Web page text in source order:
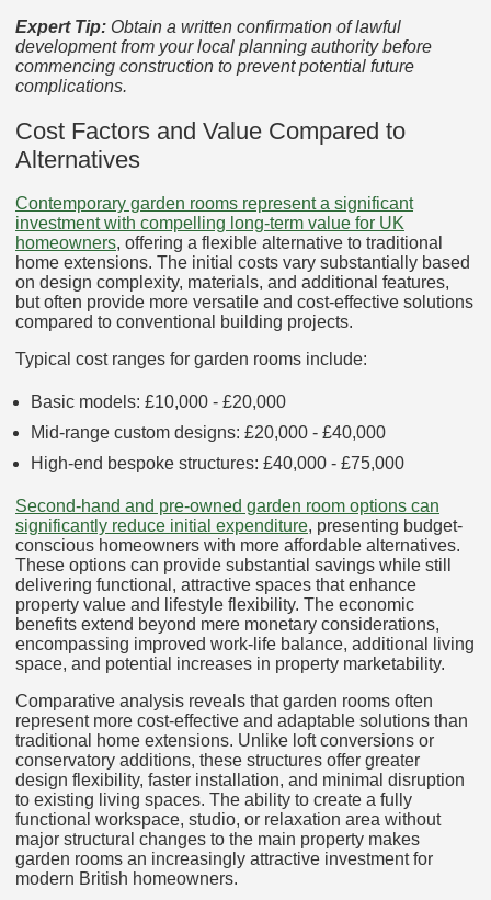
Expert Tip: Obtain a written confirmation of lawful
development from your local planning authority before
commencing construction to prevent potential future
complications.
Cost Factors and Value Compared to
Alternatives
Contemporary garden rooms represent a significant
investment with compelling long-term value for UK
homeowners, offering a flexible alternative to traditional
home extensions. The initial costs vary substantially based
on design complexity, materials, and additional features,
but often provide more versatile and cost-effective solutions
compared to conventional building projects.
Typical cost ranges for garden rooms include:
Basic models: £10,000 - £20,000
Mid-range custom designs: £20,000 - £40,000
High-end bespoke structures: £40,000 - £75,000
Second-hand and pre-owned garden room options can
significantly reduce initial expenditure, presenting budget-
conscious homeowners with more affordable alternatives.
These options can provide substantial savings while still
delivering functional, attractive spaces that enhance
property value and lifestyle flexibility. The economic
benefits extend beyond mere monetary considerations,
encompassing improved work-life balance, additional living
space, and potential increases in property marketability.
Comparative analysis reveals that garden rooms often
represent more cost-effective and adaptable solutions than
traditional home extensions. Unlike loft conversions or
conservatory additions, these structures offer greater
design flexibility, faster installation, and minimal disruption
to existing living spaces. The ability to create a fully
functional workspace, studio, or relaxation area without
major structural changes to the main property makes
garden rooms an increasingly attractive investment for
modern British homeowners.